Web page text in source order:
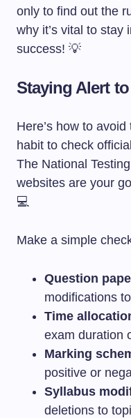
only to find out the
why it’s vital to stay
success! 💡
Staying Alert
Here’s how to
habit to check
The National
websites are your
💻
Make a simple
Question
modifications
Time
exam duration
Marking
positive or
Syllabus
deletions to